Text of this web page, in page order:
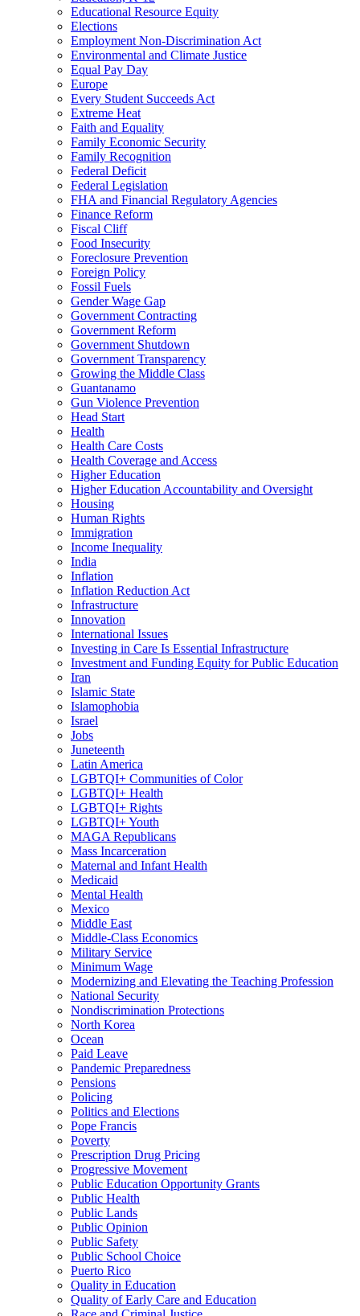
Educational Resource Equity
Elections
Employment Non-Discrimination Act
Environmental and Climate Justice
Equal Pay Day
Europe
Every Student Succeeds Act
Extreme Heat
Faith and Equality
Family Economic Security
Family Recognition
Federal Deficit
Federal Legislation
FHA and Financial Regulatory Agencies
Finance Reform
Fiscal Cliff
Food Insecurity
Foreclosure Prevention
Foreign Policy
Fossil Fuels
Gender Wage Gap
Government Contracting
Government Reform
Government Shutdown
Government Transparency
Growing the Middle Class
Guantanamo
Gun Violence Prevention
Head Start
Health
Health Care Costs
Health Coverage and Access
Higher Education
Higher Education Accountability and Oversight
Housing
Human Rights
Immigration
Income Inequality
India
Inflation
Inflation Reduction Act
Infrastructure
Innovation
International Issues
Investing in Care Is Essential Infrastructure
Investment and Funding Equity for Public Education
Iran
Islamic State
Islamophobia
Israel
Jobs
Juneteenth
Latin America
LGBTQI+ Communities of Color
LGBTQI+ Health
LGBTQI+ Rights
LGBTQI+ Youth
MAGA Republicans
Mass Incarceration
Maternal and Infant Health
Medicaid
Mental Health
Mexico
Middle East
Middle-Class Economics
Military Service
Minimum Wage
Modernizing and Elevating the Teaching Profession
National Security
Nondiscrimination Protections
North Korea
Ocean
Paid Leave
Pandemic Preparedness
Pensions
Policing
Politics and Elections
Pope Francis
Poverty
Prescription Drug Pricing
Progressive Movement
Public Education Opportunity Grants
Public Health
Public Lands
Public Opinion
Public Safety
Public School Choice
Puerto Rico
Quality in Education
Quality of Early Care and Education